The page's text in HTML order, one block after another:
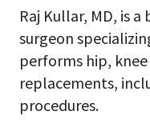
Raj Kullar, MD, is
surgeon
performs hip,
replacements,
procedures.